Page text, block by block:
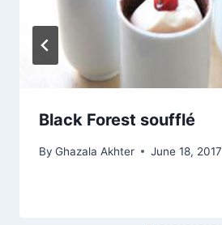
Black Forest soufflé
By Ghazala Akhter June 18, 2017